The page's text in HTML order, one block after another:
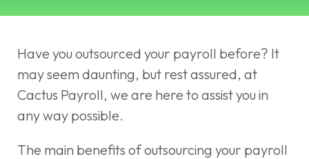
Have you outsourced your payroll before? It
may seem daunting, but rest assured, at
Cactus Payroll, we are here to assist you in
any way possible.
The main benefits of outsourcing your payroll